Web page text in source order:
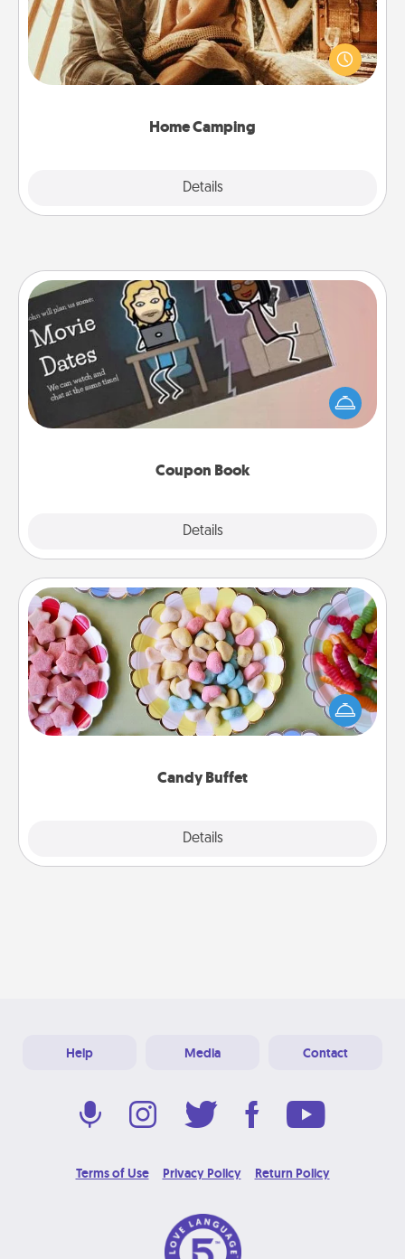
Home Camping
Details
Go camping—in your living room! You're never too
old to transform your living room into a couple’s
camping experience once again—only now, you
Coupon Book
Details
Coupon Book
What better gift for the Acts of Service person in
your life than a coupon book filled with coupons
you've created just for them?!
Candy Buffet
Details
Candy Buffet
Set up a small candy buffet for your kids, spouse, or
friends the next time you host a get-together. Dress
up as a classy server (white gloves and all), and
Help Media Contact
Terms of Use Privacy Policy Return Policy